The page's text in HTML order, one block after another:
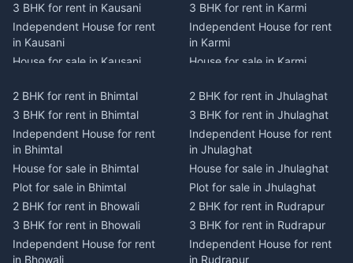
3 BHK for rent in Kausani
Independent House for rent
in Kausani
House for sale in Kausani
2 BHK for rent in Dwarahat
3 BHK for rent in Dwarahat
Independent House for rent
in Dwarahat
House for sale in Dwarahat
Plot for sale in Dwarahat
2 BHK for rent in
Chaukhutiya
3 BHK for rent in
Chaukhutiya
3 BHK for rent in Karmi
Independent House for rent
in Karmi
House for sale in Karmi
2 BHK for rent in Champawat
3 BHK for rent in Champawat
Independent House for rent
in Champawat
House for sale in Champawat
Plot for sale in Champawat
2 BHK for rent in Tanakpur
3 BHK for rent in Tanakpur
Independent House for rent
2 BHK for rent in Bhimtal
3 BHK for rent in Bhimtal
Independent House for rent
in Bhimtal
House for sale in Bhimtal
Plot for sale in Bhimtal
2 BHK for rent in Bhowali
3 BHK for rent in Bhowali
Independent House for rent
in Bhowali
2 BHK for rent in Jhulaghat
3 BHK for rent in Jhulaghat
Independent House for rent
in Jhulaghat
House for sale in Jhulaghat
Plot for sale in Jhulaghat
2 BHK for rent in Rudrapur
3 BHK for rent in Rudrapur
Independent House for rent
in Rudrapur